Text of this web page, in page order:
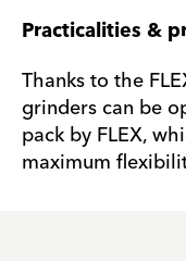
Practicalities &
Thanks to the
grinders can be
pack by FLEX,
maximum